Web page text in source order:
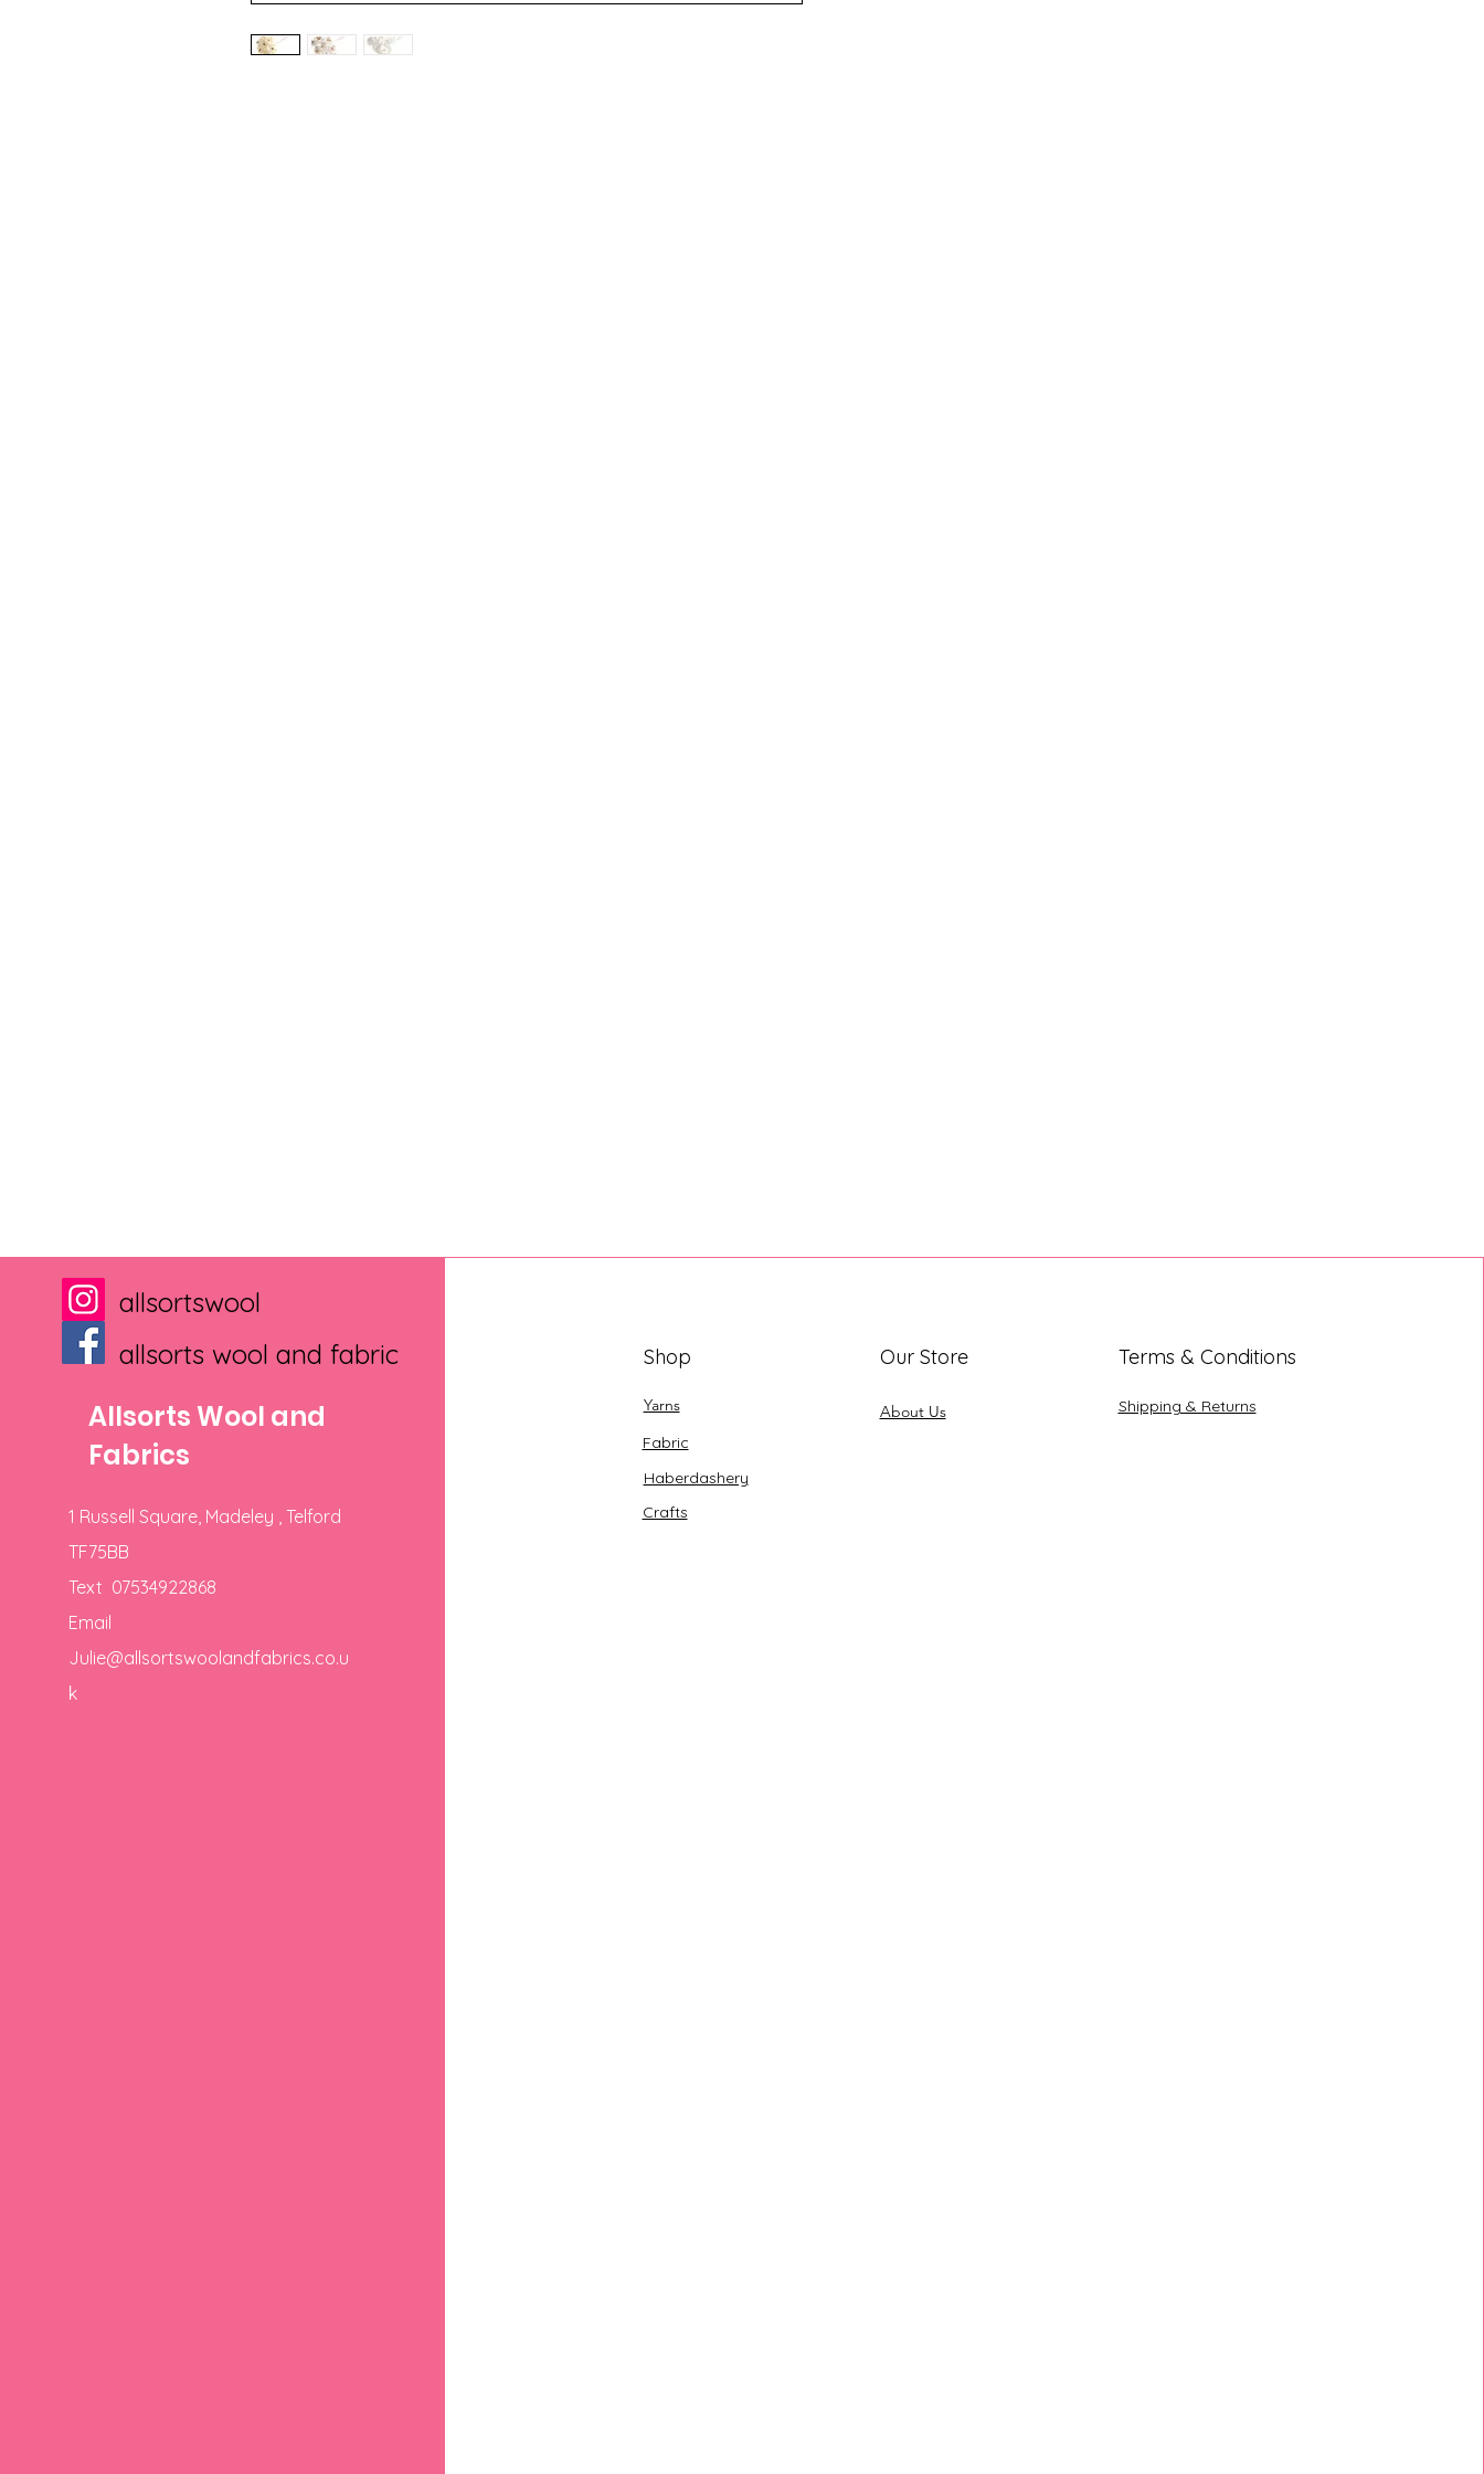
allsortswool
allsorts wool and fabric
Allsorts Wool and
Fabrics
1 Russell Square, Madeley , Telford
TF75BB
Text 07534922868
Email
Julie@allsortswoolandfabrics.co.u
k
Shop
Yarns
Our Store
About Us
Terms & Conditions
Shipping & Returns
Fabric
Haberdashery
Crafts